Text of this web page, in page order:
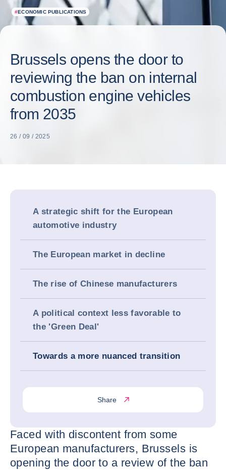
#ECONOMIC PUBLICATIONS
Brussels opens the door to
reviewing the ban on internal
combustion engine vehicles
from 2035
26 / 09 / 2025
A strategic shift for the European
automotive industry
The European market in decline
The rise of Chinese manufacturers
A political context less favorable to
the 'Green Deal'
Towards a more nuanced transition
Share
Faced with discontent from some
European manufacturers, Brussels is
opening the door to a review of the ban